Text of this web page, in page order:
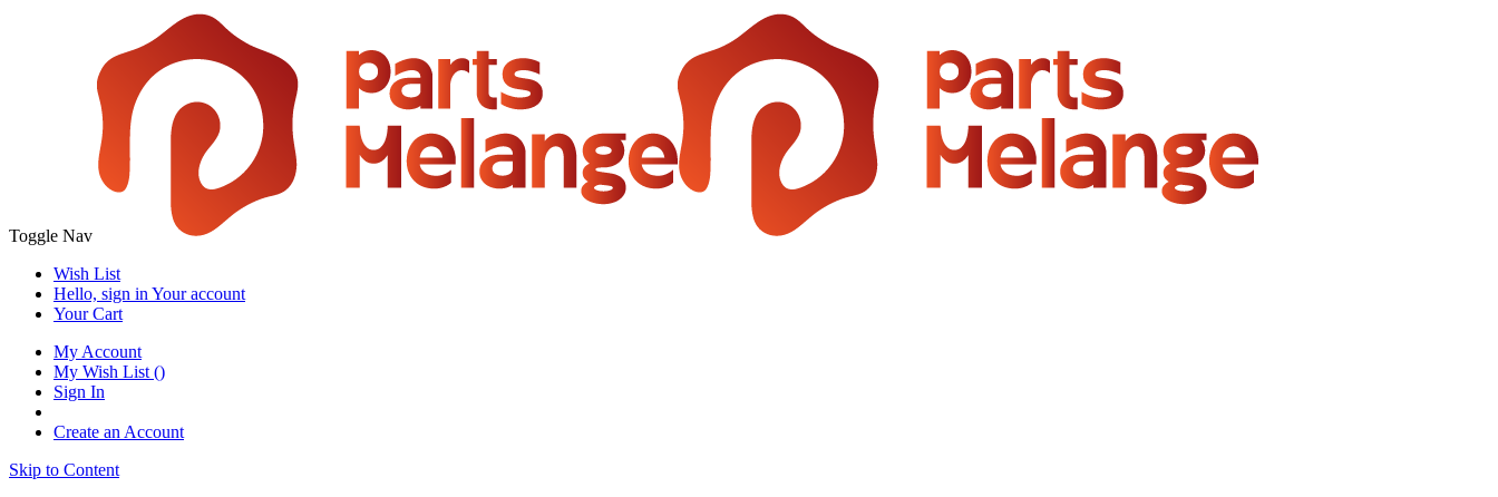
Toggle Nav
Wish List
Hello, sign in Your account
Your Cart
My Account
My Wish List ()
Sign In
Create an Account
Skip to Content